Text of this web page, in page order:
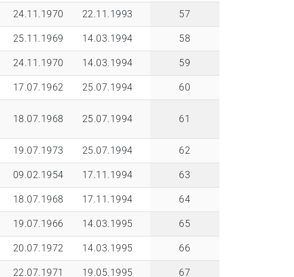
24.11.1970 22.11.1993 57
25.11.1969 14.03.1994 58
24.11.1970 14.03.1994 59
17.07.1962 25.07.1994 60
18.07.1968 25.07.1994 61
19.07.1973 25.07.1994 62
09.02.1954 17.11.1994 63
18.07.1968 17.11.1994 64
19.07.1966 14.03.1995 65
20.07.1972 14.03.1995 66
22.07.1971 19.05.1995 67